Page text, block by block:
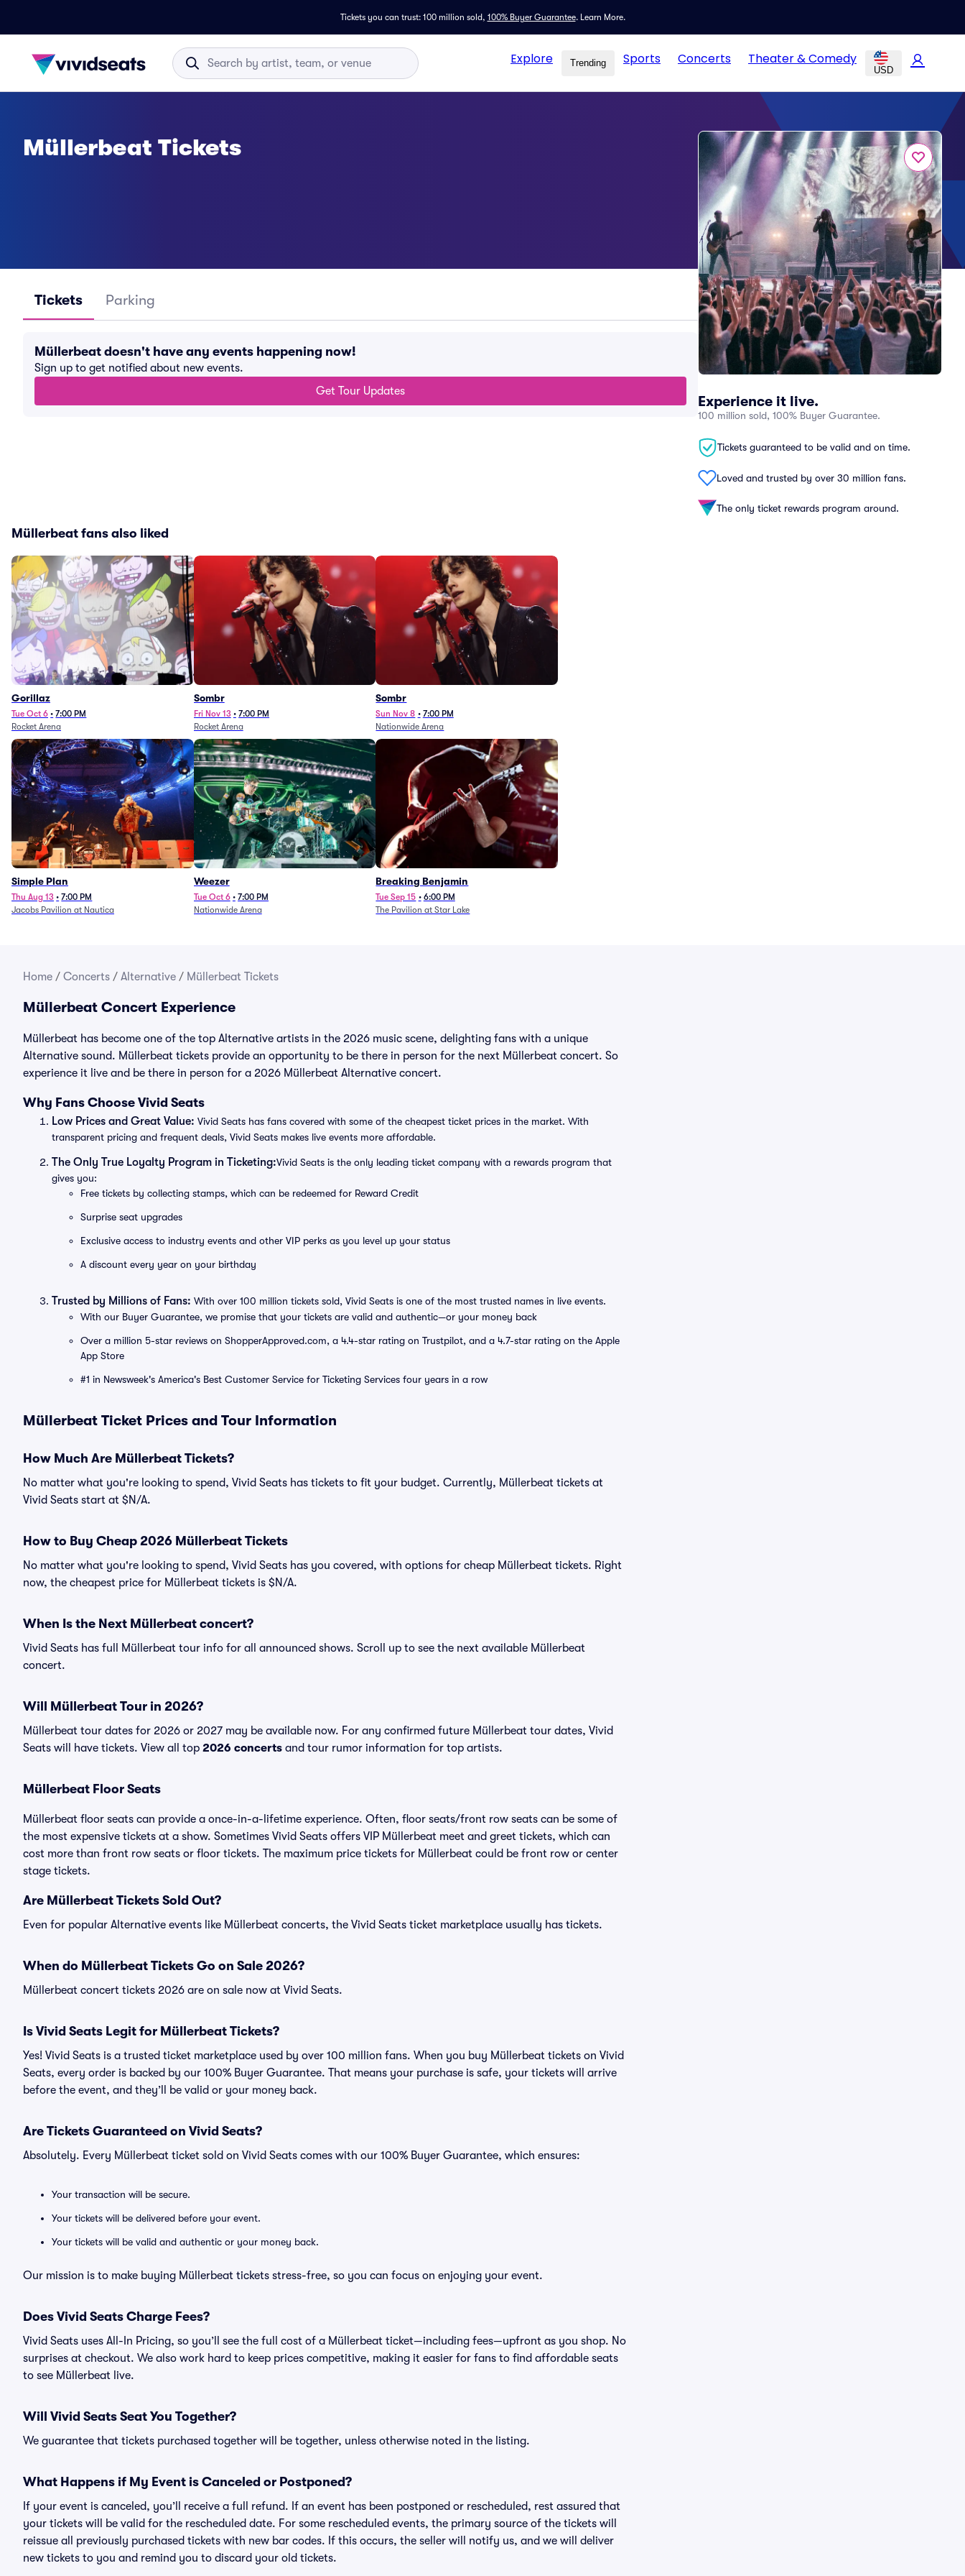
Tickets you can trust: 100 million sold, 100% Buyer Guarantee. Learn More.
Explore Trending Sports Concerts Theater & Comedy
USD
Experience it live.
100 million sold, 100% Buyer Guarantee.
Tickets guaranteed to be valid and on time.
Loved and trusted by over 30 million fans.
The only ticket rewards program around.
Müllerbeat Tickets
Tickets Parking
Müllerbeat doesn't have any events happening now!
Sign up to get notified about new events.
Get Tour Updates
Müllerbeat fans also liked
Gorillaz
Tue Oct 6 • 7:00 PM
Rocket Arena
Sombr
Fri Nov 13 • 7:00 PM
Rocket Arena
Sombr
Sun Nov 8 • 7:00 PM
Nationwide Arena
Simple Plan
Thu Aug 13 • 7:00 PM
Jacobs Pavilion at Nautica
Weezer
Tue Oct 6 • 7:00 PM
Nationwide Arena
Breaking Benjamin
Tue Sep 15 • 6:00 PM
The Pavilion at Star Lake
Home / Concerts / Alternative / Müllerbeat Tickets
Müllerbeat Concert Experience
Müllerbeat has become one of the top Alternative artists in the 2026 music scene, delighting fans with a unique
Alternative sound. Müllerbeat tickets provide an opportunity to be there in person for the next Müllerbeat concert. So
experience it live and be there in person for a 2026 Müllerbeat Alternative concert.
Why Fans Choose Vivid Seats
Low Prices and Great Value: Vivid Seats has fans covered with some of the cheapest ticket prices in the market. With
transparent pricing and frequent deals, Vivid Seats makes live events more affordable.
The Only True Loyalty Program in Ticketing:Vivid Seats is the only leading ticket company with a rewards program that
gives you:
Free tickets by collecting stamps, which can be redeemed for Reward Credit
Surprise seat upgrades
Exclusive access to industry events and other VIP perks as you level up your status
A discount every year on your birthday
Trusted by Millions of Fans: With over 100 million tickets sold, Vivid Seats is one of the most trusted names in live events.
With our Buyer Guarantee, we promise that your tickets are valid and authentic—or your money back
Over a million 5-star reviews on ShopperApproved.com, a 4.4-star rating on Trustpilot, and a 4.7-star rating on the Apple
App Store
#1 in Newsweek's America's Best Customer Service for Ticketing Services four years in a row
Müllerbeat Ticket Prices and Tour Information
How Much Are Müllerbeat Tickets?
No matter what you're looking to spend, Vivid Seats has tickets to fit your budget. Currently, Müllerbeat tickets at
Vivid Seats start at $N/A.
How to Buy Cheap 2026 Müllerbeat Tickets
No matter what you're looking to spend, Vivid Seats has you covered, with options for cheap Müllerbeat tickets. Right
now, the cheapest price for Müllerbeat tickets is $N/A.
When Is the Next Müllerbeat concert?
Vivid Seats has full Müllerbeat tour info for all announced shows. Scroll up to see the next available Müllerbeat
concert.
Will Müllerbeat Tour in 2026?
Müllerbeat tour dates for 2026 or 2027 may be available now. For any confirmed future Müllerbeat tour dates, Vivid
Seats will have tickets. View all top 2026 concerts and tour rumor information for top artists.
Müllerbeat Floor Seats
Müllerbeat floor seats can provide a once-in-a-lifetime experience. Often, floor seats/front row seats can be some of
the most expensive tickets at a show. Sometimes Vivid Seats offers VIP Müllerbeat meet and greet tickets, which can
cost more than front row seats or floor tickets. The maximum price tickets for Müllerbeat could be front row or center
stage tickets.
Are Müllerbeat Tickets Sold Out?
Even for popular Alternative events like Müllerbeat concerts, the Vivid Seats ticket marketplace usually has tickets.
When do Müllerbeat Tickets Go on Sale 2026?
Müllerbeat concert tickets 2026 are on sale now at Vivid Seats.
Is Vivid Seats Legit for Müllerbeat Tickets?
Yes! Vivid Seats is a trusted ticket marketplace used by over 100 million fans. When you buy Müllerbeat tickets on Vivid
Seats, every order is backed by our 100% Buyer Guarantee. That means your purchase is safe, your tickets will arrive
before the event, and they’ll be valid or your money back.
Are Tickets Guaranteed on Vivid Seats?
Absolutely. Every Müllerbeat ticket sold on Vivid Seats comes with our 100% Buyer Guarantee, which ensures:
Your transaction will be secure.
Your tickets will be delivered before your event.
Your tickets will be valid and authentic or your money back.
Our mission is to make buying Müllerbeat tickets stress-free, so you can focus on enjoying your event.
Does Vivid Seats Charge Fees?
Vivid Seats uses All-In Pricing, so you’ll see the full cost of a Müllerbeat ticket—including fees—upfront as you shop. No
surprises at checkout. We also work hard to keep prices competitive, making it easier for fans to find affordable seats
to see Müllerbeat live.
Will Vivid Seats Seat You Together?
We guarantee that tickets purchased together will be together, unless otherwise noted in the listing.
What Happens if My Event is Canceled or Postponed?
If your event is canceled, you’ll receive a full refund. If an event has been postponed or rescheduled, rest assured that
your tickets will be valid for the rescheduled date. For some rescheduled events, the primary source of the tickets will
reissue all previously purchased tickets with new bar codes. If this occurs, the seller will notify us, and we will deliver
new tickets to you and remind you to discard your old tickets.